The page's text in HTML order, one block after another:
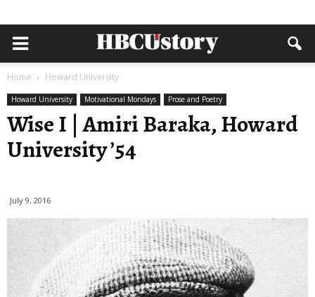
Home Howard University
Howard University Motivational Mondays Prose and Poetry
Wise I | Amiri Baraka, Howard
University ’54
July 9, 2016